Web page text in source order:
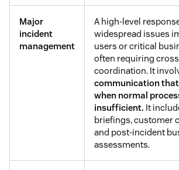
Major
incident
management
A high-level
widespread issues
users or critical
often requiring
coordination. It
communication
when normal
insufficient. It
briefings, customer
and post-incident
assessments.